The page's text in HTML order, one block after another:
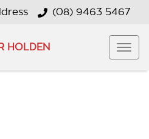
(08) 9463 5467
HOLDEN